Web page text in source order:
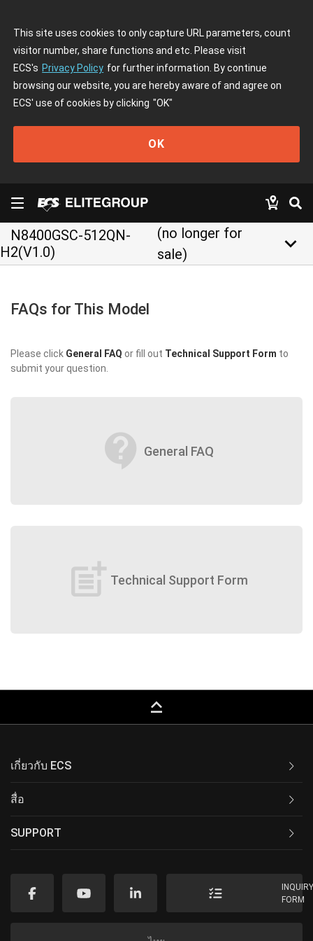
This site uses cookies to only capture URL parameters, count
visitor number, share functions and etc. Please visit
ECS's Privacy Policy for further information. By continue
browsing our website, you are hereby aware of and agree on
ECS' use of cookies by clicking "OK"
OK
N8400GSC-512QN-
H2(V1.0)
(no longer for
sale)
keyboard_arrow_down
FAQs for This Model
Please click General FAQ or fill out Technical Support Form to
submit your question.
contact_support General FAQ
post_add Technical Support Form
keyboard_capslock
เกี่ยวกับ ECS
สื่อ
SUPPORT
FORM